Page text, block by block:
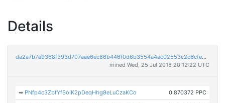
Details
da2a7b7a9368f393d707aae6ec86b446f0d6b3554a4ac02553c2c6cfe5478867
mined Wed, 25 Jul 2018 20:12:22 UTC
➡ PNfp4c3ZbfYfSoiK2pDeqHhg9eLuCzaKCo 0.870372 PPC